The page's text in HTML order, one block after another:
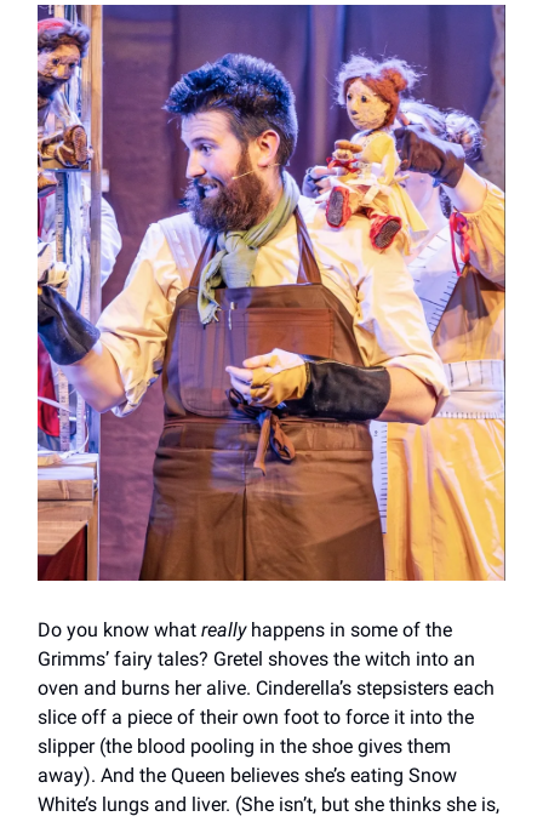
Do you know what reallyhappens in some of the
Grimms’ fairy tales? Gretel shoves the witch into an
oven and burns her alive. Cinderella’s stepsisters each
slice off a piece of their own foot to force it into the
slipper (the blood pooling in the shoe gives them
away). And the Queen believes she’s eating Snow
White’s lungs and liver. (She isn’t, but she thinks she is,